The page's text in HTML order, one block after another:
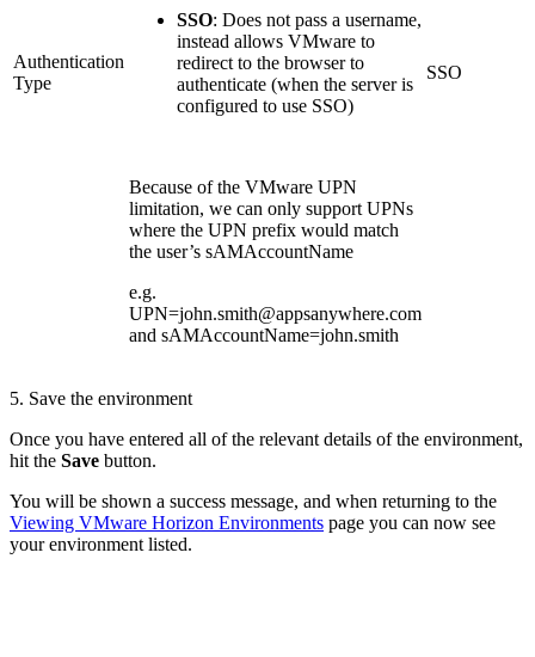
Authentication
Type
SSO: Does not pass a username,
instead allows VMware to
redirect to the browser to
authenticate (when the server is
configured to use SSO)
Because of the VMware UPN
limitation, we can only support UPNs
where the UPN prefix would match
the user’s sAMAccountName
e.g.
UPN=john.smith@appsanywhere.com
and sAMAccountName=john.smith
SSO
5. Save the environment
Once you have entered all of the relevant details of the environment,
hit the Save button.
You will be shown a success message, and when returning to the
Viewing VMware Horizon Environments page you can now see
your environment listed.